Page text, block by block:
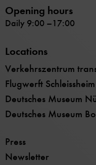
Opening hours
Daily 9:00 –17:00
Locations
Verkehrszentrum
Flugwerft
Deutsches Museum
Deutsches Museum
Press
Newsletter